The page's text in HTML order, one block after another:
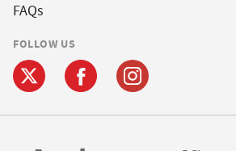
FAQs
FOLLOW US